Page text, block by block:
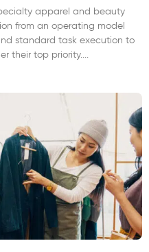
apparel and beauty
from an operating model
standard task execution to
their top priority.